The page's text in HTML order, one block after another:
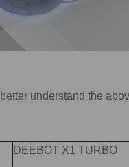
understand the
DEEBOT X1 TURBO